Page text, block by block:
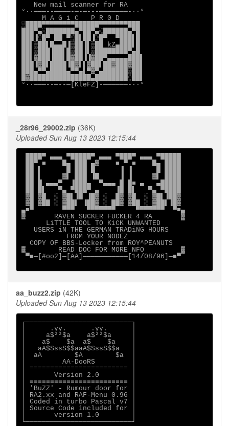
   New mail scanner for RA
°∙·───--────-─-─---───────-·∙°
     M A G i C   P R 0 D
░████▀▀▀▀▀▀▀▀██████▀▀▀▀▀▀▀███
███▀▄░███████▄▀██▀▄░██████▄▀█
███▐░█▀ ██ ▀░█▌██▐░█▀  ▀███▌█
██▌▒██▌█▄▄█▐▒██▐▌▒██ kZ▄███▌█
██▌▒███▐██▌█▒██▐▌▒████████▀▄█
██▌▓███▐██▌█▓██▐▐▓██▀▄▄▄▄▄███▌
███▐▓█▌████▐█▓▌▌▓██▌██▓███▓██▌
███▄▀▀▄████▄▀▀▄▌▀▓▀▄██████▒██▌
█▓███████████████▄████████░██▌
°∙·───--─--─[KleFZ]-──────-·∙°
_28r96_29002.zip (36K)
Uploaded Sun Aug 13 2023 12:15:44
████▀ ▄▄▄ ▀█████▀ ▄▄▄ ▀███▀ ▄▄▄ ▀█████
██▀ ■    █▄ ███ ▄▓    ■ ▀ ■    █▄ ████
██ ▌     ▓▌ ███ ▐█     ▐ ▐     ▓▌ ████
██ █ ▄▄▄▀  ▐███▄  ▀▄▄▄ █ █■ ▄   ▄█████
██ █▌   ▀▄ ▀███▀ ▄    ▐█ █▌   ▀▄ ▀████
▓█ ▓█  ░ ▓█▌▐█ ▐█▓ ░  █▓ ▓█  ░ ▓█▌▐██▓
▓█ ▓██ ░ ▓██▌ ▐██▓ ░ ██▓ ▓██ ░ ▓██▌▐█▓
▄■▀       ▀▀▀   ▀▀▀▀▀▀▀     ▀▀▀▀▀▀▀  ▀■▄
▓       RAVEN SUCKER FUCKER 4 RA       ▓
      LiTTLE TOOL TO KiCK UNWANTED
   USERS iN THE GERMAN TRADiNG HOURS
           FROM YOUR NODEZ
COPY OF BBS-Locker from
▓        READ DOC FOR MORE NFO         ▓
▀■─[#oo2]─[AA]───────────[14/08/96]─■▀
aa_buzz2.zip (42K)
Uploaded Sun Aug 13 2023 12:15:44
┌──────────────────────────┐
│      .yy.      .yy.      │
│     a$²²$a    a$²²$a     │
│    a$    $a  a$    $a    │
│   aA$SssS$$aaA$SssS$$a   │
│  aA        $A        $a  │
│         AA-DooRS         │
│ ≡≡≡≡≡≡≡≡≡≡≡≡≡≡≡≡≡≡≡≡≡≡≡≡ │
│       Version 2.0        │
│ ≡≡≡≡≡≡≡≡≡≡≡≡≡≡≡≡≡≡≡≡≡≡≡≡ │
│ 'BuZZ' - Rumour door for │
│ RA2.xx and RAF-Menu 0.96 │
│ Coded in turbo Pascal v7 │
│ Source Code included for │
│       version 1.0        │
└──────────────────────────┘